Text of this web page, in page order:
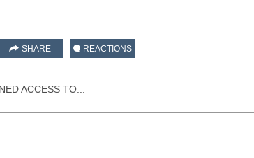
SHARE REACTIONS
ACCESS TO...